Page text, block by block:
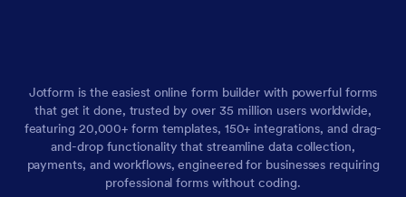
Jotform is the easiest online form builder with powerful forms
that get it done, trusted by over 35 million users worldwide,
featuring 20,000+ form templates, 150+ integrations, and drag-
and-drop functionality that streamline data collection,
payments, and workflows, engineered for businesses requiring
professional forms without coding.